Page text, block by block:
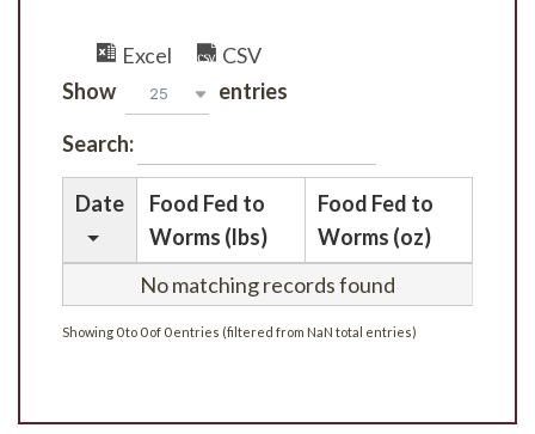
Excel
CSV
Show
25
entries
Search:
Date
Food Fed to
Worms (lbs)
Food Fed to
Worms (oz)
No matching records found
Showing 0 to 0 of 0 entries (filtered from NaN total entries)